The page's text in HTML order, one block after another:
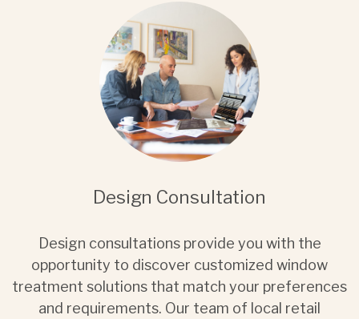
Design Consultation
Design consultations provide you with the
opportunity to discover customized window
treatment solutions that match your preferences
and requirements. Our team of local retail